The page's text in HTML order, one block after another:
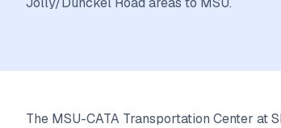
The MSU-CATA Transportation Center at